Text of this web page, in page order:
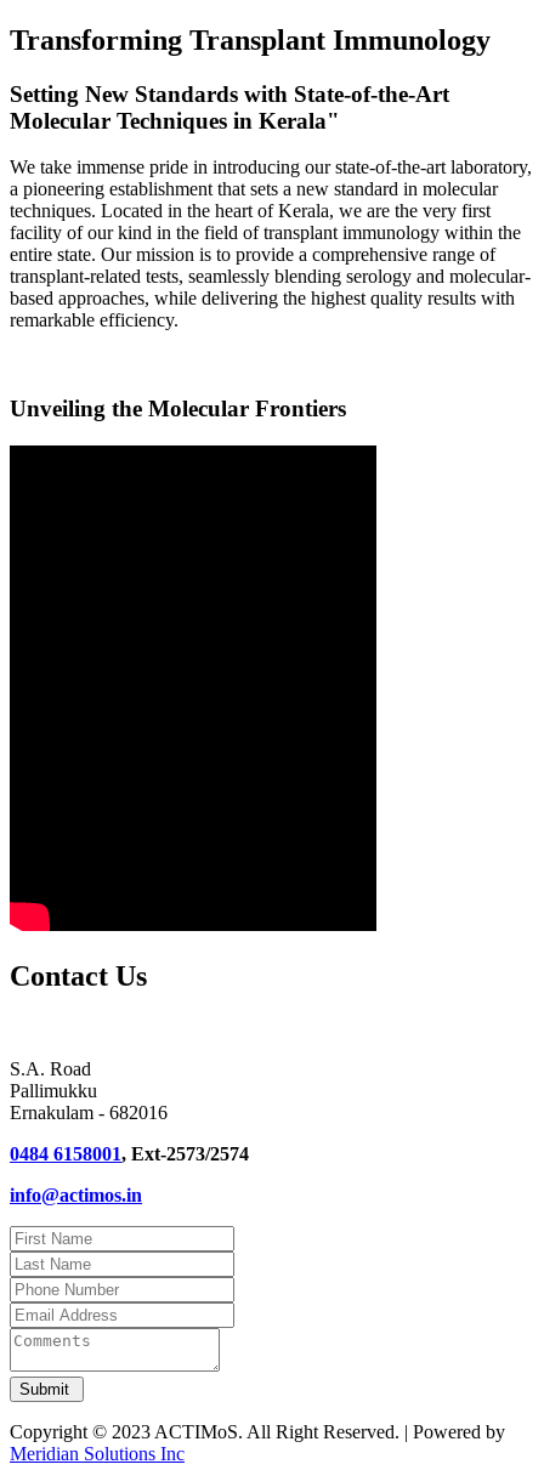
Transforming Transplant Immunology
Setting New Standards with State-of-the-Art
Molecular Techniques in Kerala"
We take immense pride in introducing our state-of-the-art laboratory,
a pioneering establishment that sets a new standard in molecular
techniques. Located in the heart of Kerala, we are the very first
facility of our kind in the field of transplant immunology within the
entire state. Our mission is to provide a comprehensive range of
transplant-related tests, seamlessly blending serology and molecular-
based approaches, while delivering the highest quality results with
remarkable efficiency.
Unveiling the Molecular Frontiers
Contact Us
S.A. Road
Pallimukku
Ernakulam - 682016
0484 6158001, Ext-2573/2574
info@actimos.in
Copyright © 2023 ACTIMoS. All Right Reserved. | Powered by
Meridian Solutions Inc